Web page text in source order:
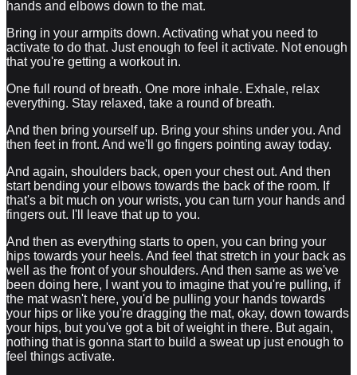
hands and elbows down to the mat.
Bring in your armpits down. Activating what you need to
activate to do that. Just enough to feel it activate. Not enough
that you're getting a workout in.
One full round of breath. One more inhale. Exhale, relax
everything. Stay relaxed, take a round of breath.
And then bring yourself up. Bring your shins under you. And
then feet in front. And we'll go fingers pointing away today.
And again, shoulders back, open your chest out. And then
start bending your elbows towards the back of the room. If
that's a bit much on your wrists, you can turn your hands and
fingers out. I'll leave that up to you.
And then as everything starts to open, you can bring your
hips towards your heels. And feel that stretch in your back as
well as the front of your shoulders. And then same as we've
been doing here, I want you to imagine that you're pulling, if
the mat wasn't here, you'd be pulling your hands towards
your hips or like you're dragging the mat, okay, down towards
your hips, but you've got a bit of weight in there. But again,
nothing that is gonna start to build a sweat up just enough to
feel things activate.